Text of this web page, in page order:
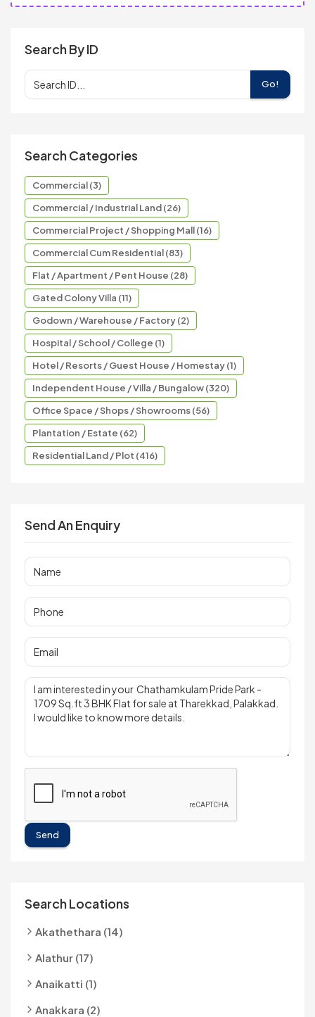
Search By ID
Go!
Search Categories
Commercial (3)
Commercial / Industrial Land (26)
Commercial Project / Shopping Mall (16)
Commercial Cum Residential (83)
Flat / Apartment / Pent House (28)
Gated Colony Villa (11)
Godown / Warehouse / Factory (2)
Hospital / School / College (1)
Hotel / Resorts / Guest House / Homestay (1)
Independent House / Villa / Bungalow (320)
Office Space / Shops / Showrooms (56)
Plantation / Estate (62)
Residential Land / Plot (416)
Send An Enquiry
Send
Search Locations
Akathethara (14)
Alathur (17)
Anaikatti (1)
Anakkara (2)